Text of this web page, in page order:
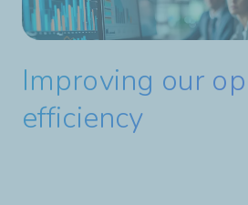
Improving our
efficiency